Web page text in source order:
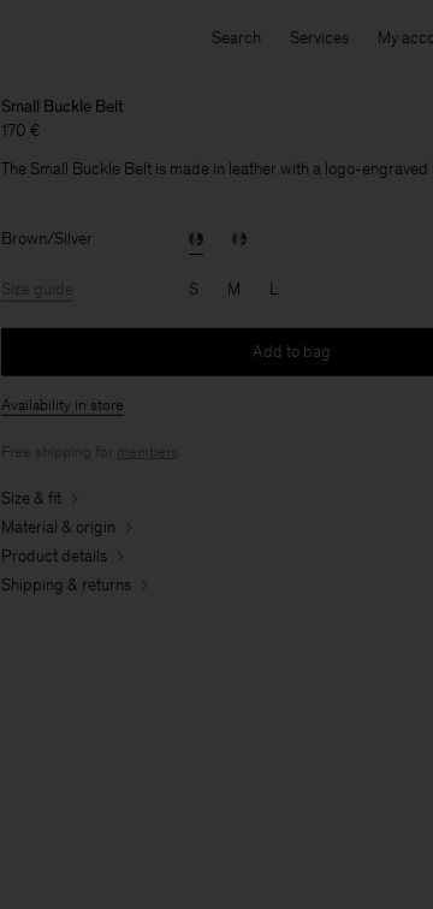
Search Services My
Small Buckle Belt
170 €
The Small Buckle Belt is made in leather with a logo-engraved
Brown/Silver
Size guide S M L
Add to bag
Availability in store
Free shipping for members
Size & fit
Material & origin
Product details
Shipping & returns